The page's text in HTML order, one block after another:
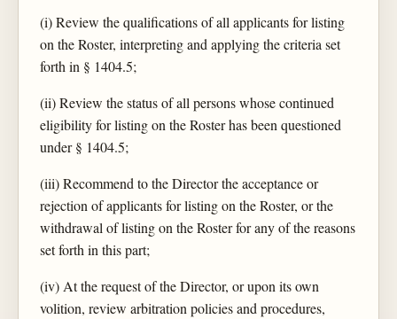
(i) Review the qualifications of all applicants for listing
on the Roster, interpreting and applying the criteria set
forth in § 1404.5;
(ii) Review the status of all persons whose continued
eligibility for listing on the Roster has been questioned
under § 1404.5;
(iii) Recommend to the Director the acceptance or
rejection of applicants for listing on the Roster, or the
withdrawal of listing on the Roster for any of the reasons
set forth in this part;
(iv) At the request of the Director, or upon its own
volition, review arbitration policies and procedures,